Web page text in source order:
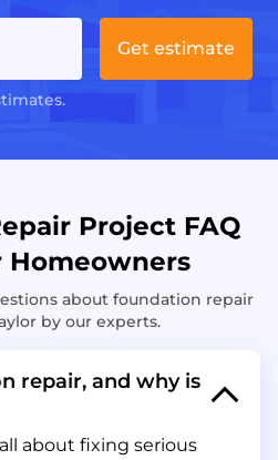
Get estimate
Project FAQ
Homeowners
about foundation repair
by our experts.
repair, and why is
about fixing serious